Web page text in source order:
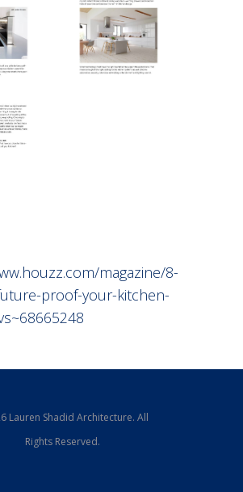
magazine/8-
proof-your-kitchen-
Lauren Shadid Architecture. All
Rights Reserved.